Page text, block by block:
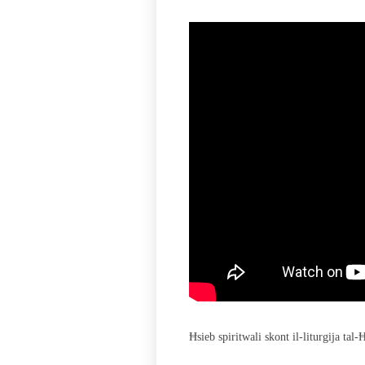
Ħsieb spiritwali skont il-liturgija tal-